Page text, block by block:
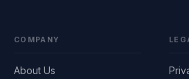
COMPANY
About Us